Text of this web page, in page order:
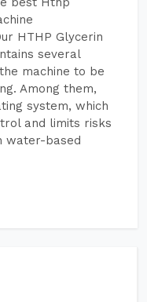
HTHP Glycerin
several
machine to be
Among them,
system, which
and limits risks
water-based